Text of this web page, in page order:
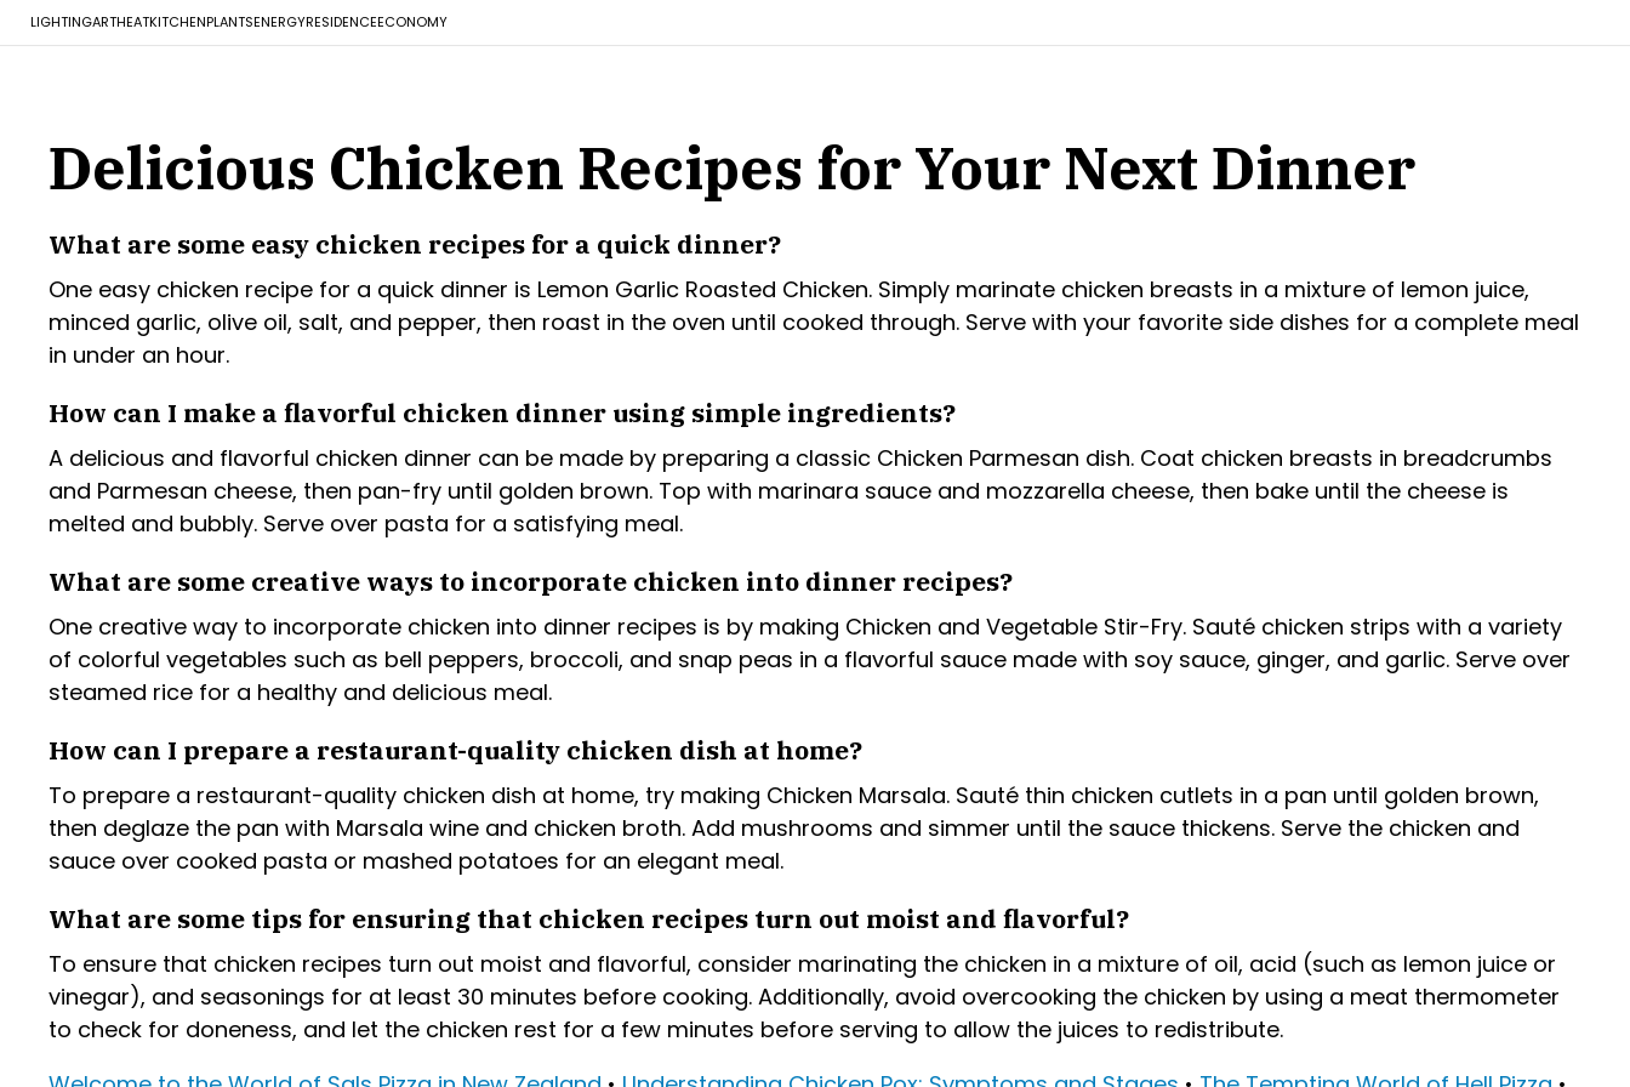
LIGHTINGARTHEATKITCHENPLANTSENERGYRESIDENCEECONOMY
Delicious Chicken Recipes for Your Next Dinner
What are some easy chicken recipes for a quick dinner?
One easy chicken recipe for a quick dinner is Lemon Garlic Roasted Chicken. Simply marinate chicken breasts in a mixture of lemon juice,
minced garlic, olive oil, salt, and pepper, then roast in the oven until cooked through. Serve with your favorite side dishes for a complete meal
in under an hour.
How can I make a flavorful chicken dinner using simple ingredients?
A delicious and flavorful chicken dinner can be made by preparing a classic Chicken Parmesan dish. Coat chicken breasts in breadcrumbs
and Parmesan cheese, then pan-fry until golden brown. Top with marinara sauce and mozzarella cheese, then bake until the cheese is
melted and bubbly. Serve over pasta for a satisfying meal.
What are some creative ways to incorporate chicken into dinner recipes?
One creative way to incorporate chicken into dinner recipes is by making Chicken and Vegetable Stir-Fry. Sauté chicken strips with a variety
of colorful vegetables such as bell peppers, broccoli, and snap peas in a flavorful sauce made with soy sauce, ginger, and garlic. Serve over
steamed rice for a healthy and delicious meal.
How can I prepare a restaurant-quality chicken dish at home?
To prepare a restaurant-quality chicken dish at home, try making Chicken Marsala. Sauté thin chicken cutlets in a pan until golden brown,
then deglaze the pan with Marsala wine and chicken broth. Add mushrooms and simmer until the sauce thickens. Serve the chicken and
sauce over cooked pasta or mashed potatoes for an elegant meal.
What are some tips for ensuring that chicken recipes turn out moist and flavorful?
To ensure that chicken recipes turn out moist and flavorful, consider marinating the chicken in a mixture of oil, acid (such as lemon juice or
vinegar), and seasonings for at least 30 minutes before cooking. Additionally, avoid overcooking the chicken by using a meat thermometer
to check for doneness, and let the chicken rest for a few minutes before serving to allow the juices to redistribute.